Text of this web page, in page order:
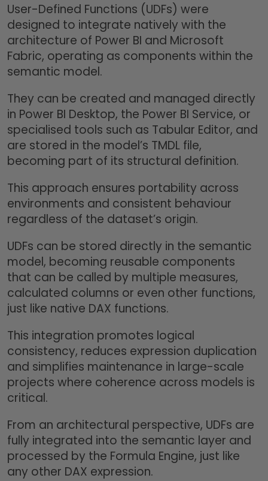
User-Defined Functions (UDFs) were
designed to integrate natively with the
architecture of Power BI and Microsoft
Fabric, operating as components within the
semantic model.
They can be created and managed directly
in Power BI Desktop, the Power BI Service, or
specialised tools such as Tabular Editor, and
are stored in the model’s TMDL file,
becoming part of its structural definition.
This approach ensures portability across
environments and consistent behaviour
regardless of the dataset’s origin.
UDFs can be stored directly in the semantic
model, becoming reusable components
that can be called by multiple measures,
calculated columns or even other functions,
just like native DAX functions.
This integration promotes logical
consistency, reduces expression duplication
and simplifies maintenance in large-scale
projects where coherence across models is
critical.
From an architectural perspective, UDFs are
fully integrated into the semantic layer and
processed by the Formula Engine, just like
any other DAX expression.